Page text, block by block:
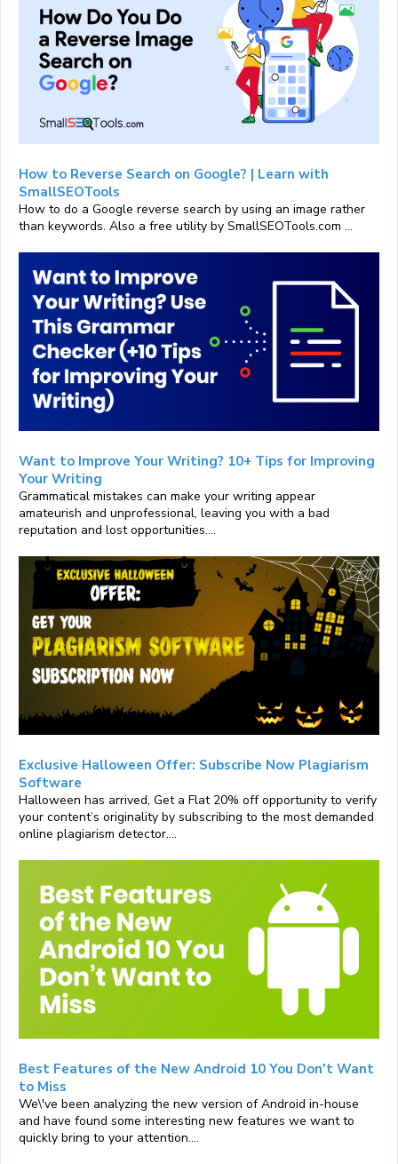
How to Reverse Search on Google? | Learn with
SmallSEOTools
How to do a Google reverse search by using an image rather
than keywords. Also a free utility by SmallSEOTools.com ...
Want to Improve Your Writing? 10+ Tips for Improving
Your Writing
Grammatical mistakes can make your writing appear
amateurish and unprofessional, leaving you with a bad
reputation and lost opportunities....
Exclusive Halloween Offer: Subscribe Now Plagiarism
Software
Halloween has arrived, Get a Flat 20% off opportunity to verify
your content’s originality by subscribing to the most demanded
online plagiarism detector....
Best Features of the New Android 10 You Don't Want
to Miss
We\'ve been analyzing the new version of Android in-house
and have found some interesting new features we want to
quickly bring to your attention....